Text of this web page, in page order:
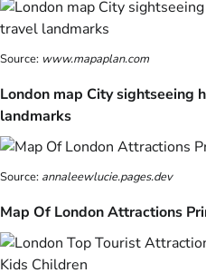
Source: www.mapaplan.com
London map City sightseeing
landmarks
Source: annaleewlucie.pages.dev
Map Of London Attractions